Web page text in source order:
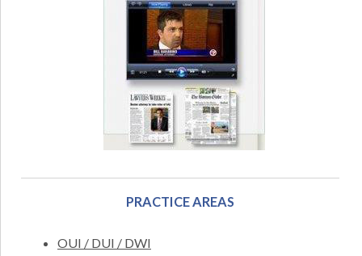
PRACTICE AREAS
OUI / DUI / DWI